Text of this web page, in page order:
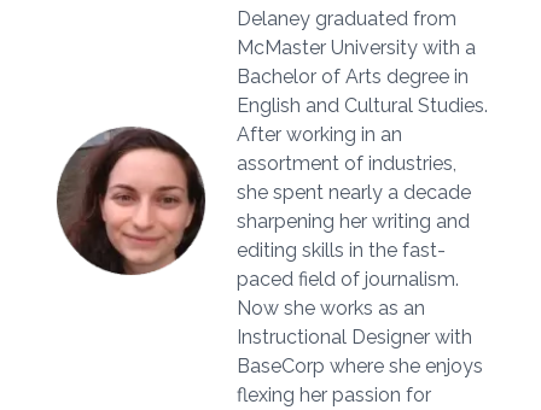
Delaney graduated from
McMaster University with a
Bachelor of Arts degree in
English and Cultural Studies.
After working in an
assortment of industries,
she spent nearly a decade
sharpening her writing and
editing skills in the fast-
paced field of journalism.
Now she works as an
Instructional Designer with
BaseCorp where she enjoys
flexing her passion for